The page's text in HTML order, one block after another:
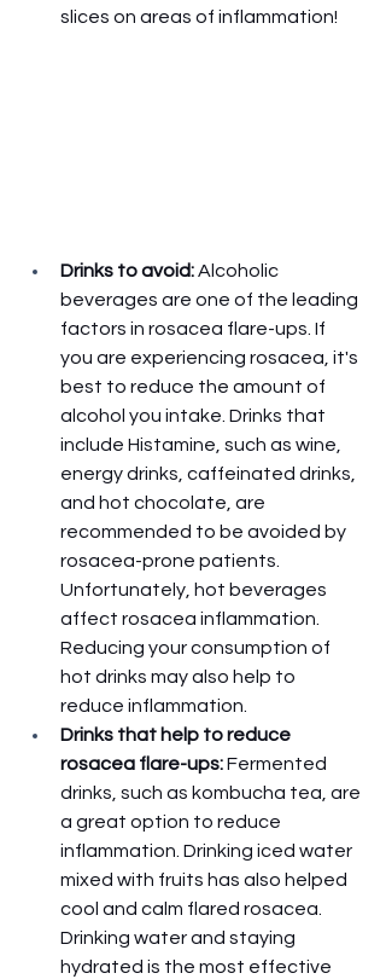
slices on areas of inflammation!
Drinks to avoid: Alcoholic
beverages are one of the leading
factors in rosacea flare-ups. If
you are experiencing rosacea, it's
best to reduce the amount of
alcohol you intake. Drinks that
include Histamine, such as wine,
energy drinks, caffeinated drinks,
and hot chocolate, are
recommended to be avoided by
rosacea-prone patients.
Unfortunately, hot beverages
affect rosacea inflammation.
Reducing your consumption of
hot drinks may also help to
reduce inflammation.
Drinks that help to reduce
rosacea flare-ups: Fermented
drinks, such as kombucha tea, are
a great option to reduce
inflammation. Drinking iced water
mixed with fruits has also helped
cool and calm flared rosacea.
Drinking water and staying
hydrated is the most effective